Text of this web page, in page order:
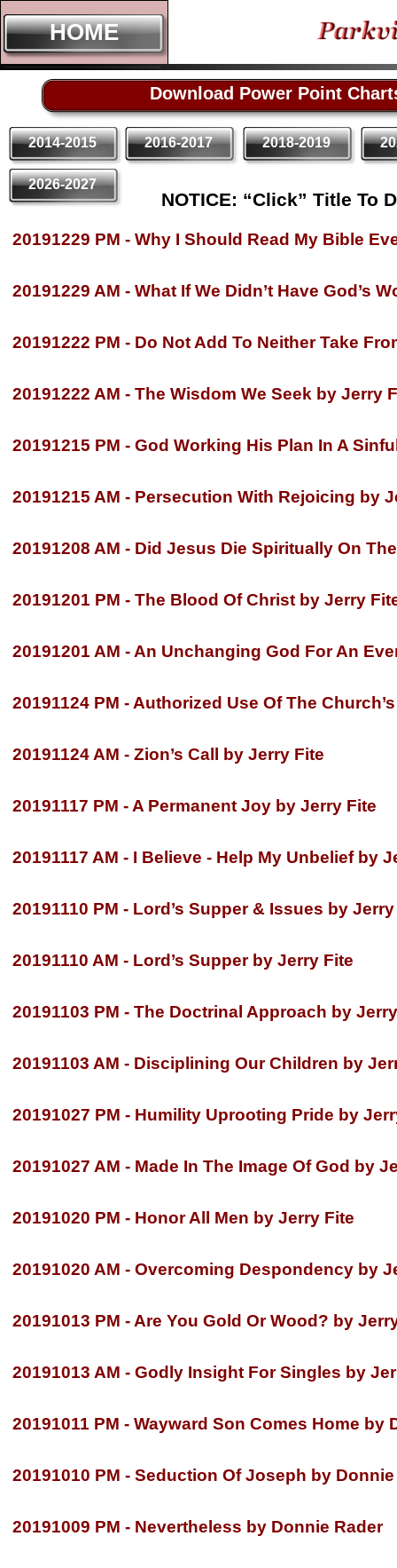
HOME
20191229 PM - Why I Should Read My Bible
20191229 AM - What If We Didn’t Have God’s
20191222 PM - Do Not Add To Neither Take
20191222 AM - The Wisdom We Seek by Jerry
20191215 PM - God Working His Plan In A
20191215 AM - Persecution With Rejoicing by
20191208 AM - Did Jesus Die Spiritually On
20191201 PM - The Blood Of Christ by Jerry
20191201 AM - An Unchanging God For An
20191124 PM - Authorized Use Of The
20191124 AM - Zion’s Call by Jerry Fite
20191117 PM - A Permanent Joy by Jerry Fite
20191117 AM - I Believe - Help My Unbelief by
20191110 PM - Lord’s Supper & Issues by
20191110 AM - Lord’s Supper by Jerry Fite
20191103 PM - The Doctrinal Approach by
20191103 AM - Disciplining Our Children by
20191027 PM - Humility Uprooting Pride by
20191027 AM - Made In The Image Of God by
20191020 PM - Honor All Men by Jerry Fite
20191020 AM - Overcoming Despondency by
20191013 PM - Are You Gold Or Wood? by
20191013 AM - Godly Insight For Singles by
20191011 PM - Wayward Son Comes Home by
20191010 PM - Seduction Of Joseph by Donnie
20191009 PM - Nevertheless by Donnie Rader
Download Power Point
HOME
NOTICE: “Click” Title To
2016-2017
2014-2015 2018-2019
2026-2027